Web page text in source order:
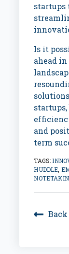
startups
Is it
ahead
and
term
TAGS:
HUDDLE